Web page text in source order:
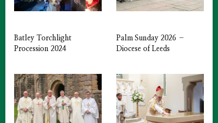
Batley Torchlight
Procession 2024
Palm Sunday 2026 –
Diocese of Leeds